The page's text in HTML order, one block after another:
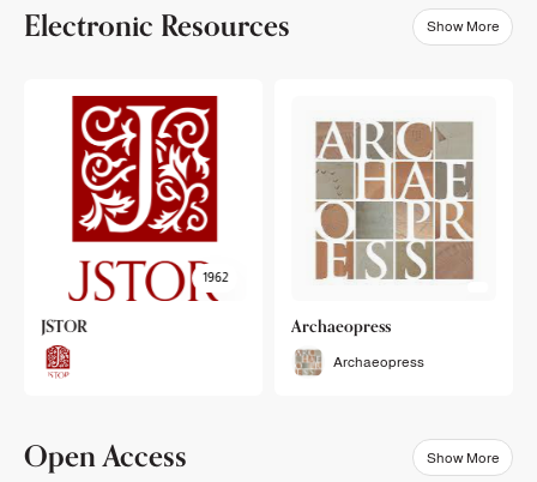
Electronic Resources Show More
1962
JSTOR Archaeopress
Archaeopress
Open Access Show More